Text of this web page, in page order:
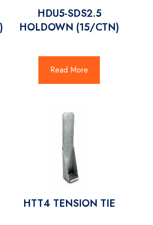
HDU5-SDS2.5
HOLDOWN (15/CTN)
Read More
HTT4 TENSION TIE